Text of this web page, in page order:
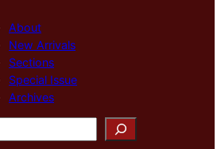
About
New Arrivals
Sections
Special Issue
Archives